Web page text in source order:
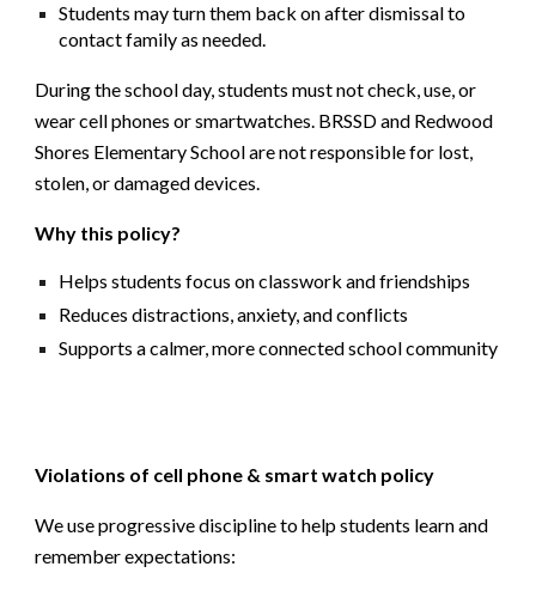
Students may turn them back onafter dismissalto
contact family as needed.
During the school day, students must not check, use, or
wear cell phones or smartwatches. BRSSD and Redwood
Shores Elementary School are not responsible for lost,
stolen, or damaged devices.
Why this policy?
Helps students focus on classwork and friendships
Reduces distractions, anxiety, and conflicts
Supports a calmer, more connected school community
Violations of cell phone & smart watch policy
We useprogressive disciplineto help students learn and
remember expectations: